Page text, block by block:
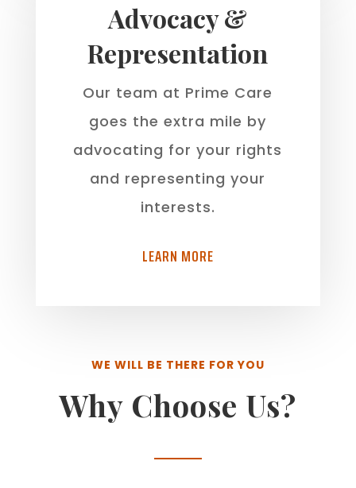
Advocacy &
Representation
Our team at Prime Care
goes the extra mile by
advocating for your rights
and representing your
interests.
LEARN MORE
WE WILL BE THERE FOR YOU
Why Choose Us?